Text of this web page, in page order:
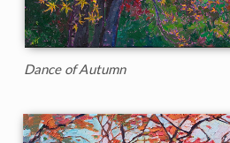
Dance of Autumn